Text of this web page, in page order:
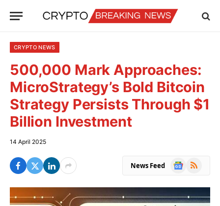
CRYPTO NEWS
500,000 Mark Approaches:
MicroStrategy’s Bold Bitcoin
Strategy Persists Through $1
Billion Investment
14 April 2025
News Feed
Google
RSS